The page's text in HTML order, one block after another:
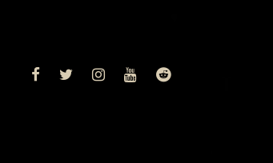
FACEBOOK
TWITTERINSTAGRAM
YOUTUBEREDDIT